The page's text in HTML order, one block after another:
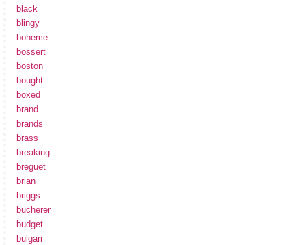
black
blingy
boheme
bossert
boston
bought
boxed
brand
brands
brass
breaking
breguet
brian
briggs
bucherer
budget
bulgari